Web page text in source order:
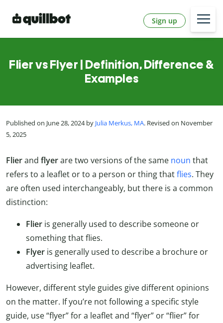
Sign up
Flier vs Flyer | Definition, Difference &
Examples
Published on June 28, 2024 by Julia Merkus, MA. Revised on November
5, 2025
Flierand flyerare two versions of the same noun that
refers to a leaflet or to a person or thing thatflies. They
are often used interchangeably, but there is a common
distinction:
Flier is generally used to describe someone or
something that flies.
Flyer is generally used to describe a brochure or
advertising leaflet.
However, different style guides give different opinions
on the matter. If you’re not following a specific style
guide, use “flyer” for a leaflet and “flyer” or “flier” for